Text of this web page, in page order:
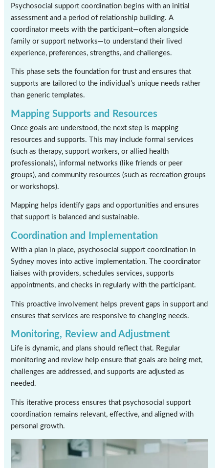
Psychosocial support coordination begins with an initial
assessment and a period of relationship building. A
coordinator meets with the participant—often alongside
family or support networks—to understand their lived
experience, preferences, strengths, and challenges.
This phase sets the foundation for trust and ensures that
supports are tailored to the individual’s unique needs rather
than generic templates.
Mapping Supports and Resources
Once goals are understood, the next step is mapping
resources and supports. This may include formal services
(such as therapy, support workers, or allied health
professionals), informal networks (like friends or peer
groups), and community resources (such as recreation groups
or workshops).
Mapping helps identify gaps and opportunities and ensures
that support is balanced and sustainable.
Coordination and Implementation
With a plan in place, psychosocial support coordination in
Sydney moves into active implementation. The coordinator
liaises with providers, schedules services, supports
appointments, and checks in regularly with the participant.
This proactive involvement helps prevent gaps in support and
ensures that services are responsive to changing needs.
Monitoring, Review and Adjustment
Life is dynamic, and plans should reflect that. Regular
monitoring and review help ensure that goals are being met,
challenges are addressed, and supports are adjusted as
needed.
This iterative process ensures that psychosocial support
coordination remains relevant, effective, and aligned with
personal growth.